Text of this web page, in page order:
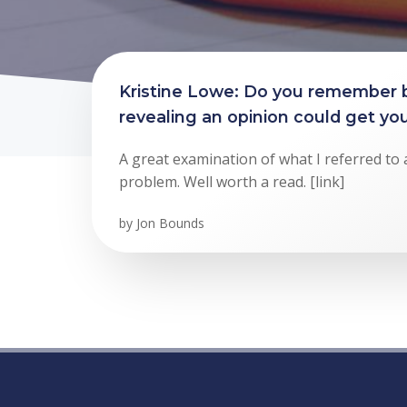
Kristine Lowe: Do you remember
revealing an opinion could get
A great examination of what I referred to
problem. Well worth a read. [link]
by Jon Bounds